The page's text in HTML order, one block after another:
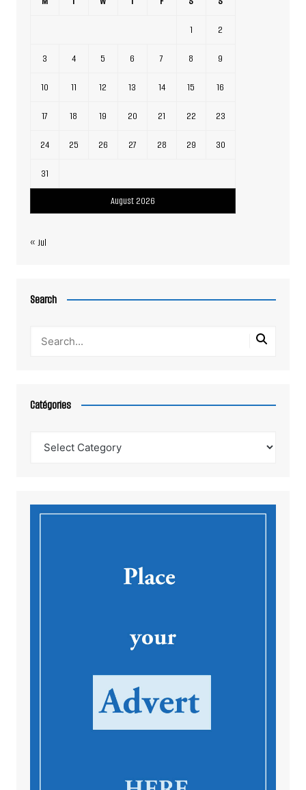
August 2026
1 2
3 4 5 6 7 8 9
10 11 12 13 14 15 16
17 18 19 20 21 22 23
24 25 26 27 28 29 30
31
« Jul
Search
Catégories